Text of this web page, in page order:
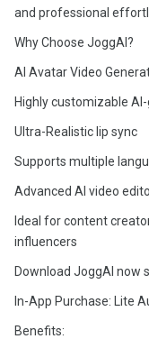
and professional
Why Choose JoggAI?
AI Avatar Video
Highly customizable
Ultra-Realistic lip sync
Supports multiple
Advanced AI video
Ideal for content
influencers
Download JoggAI
In-App Purchase: Lite
Benefits: